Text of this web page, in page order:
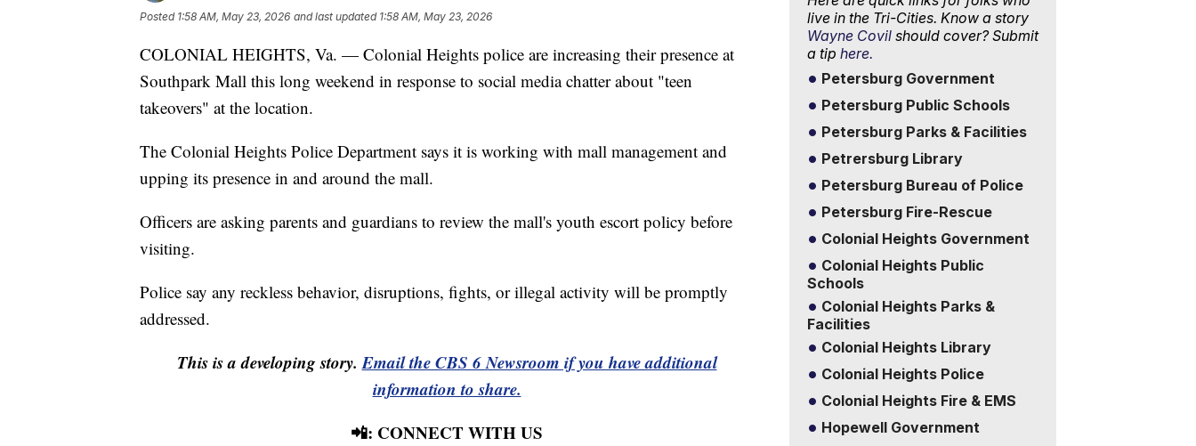
Posted 1:58 AM, May 23, 2026 and last updated 1:58 AM, May 23, 2026
COLONIAL HEIGHTS, Va. — Colonial Heights police are increasing their presence at
Southpark Mall this long weekend in response to social media chatter about "teen
takeovers" at the location.
The Colonial Heights Police Department says it is working with mall management and
upping its presence in and around the mall.
Officers are asking parents and guardians to review the mall's youth escort policy before
visiting.
Police say any reckless behavior, disruptions, fights, or illegal activity will be promptly
addressed.
This is a developing story.Email the CBS 6 Newsroom if you have additional
information to share.
📲: CONNECT WITH US
live in the Tri-Cities. Know a story
Wayne Covil should cover? Submit
a tip here.
Petersburg Government
Petersburg Public Schools
Petersburg Parks & Facilities
Petrersburg Library
Petersburg Bureau of Police
Petersburg Fire-Rescue
Colonial Heights Government
Colonial Heights Public
Schools
Colonial Heights Parks &
Facilities
Colonial Heights Library
Colonial Heights Police
Colonial Heights Fire & EMS
Hopewell Government